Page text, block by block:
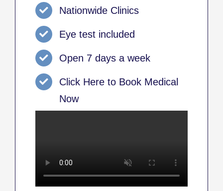
Nationwide Clinics
Eye test included
Open 7 days a week
Click Here to Book Medical
Now